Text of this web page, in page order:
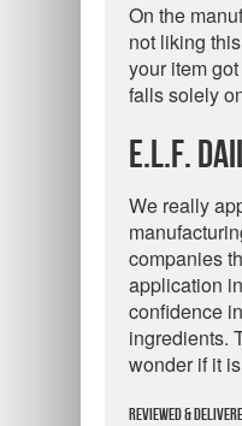
On the
not liking
your item
falls solely
e.l.f.
We really
companies
application
confidence
ingredients.
wonder if it
Reviewed &